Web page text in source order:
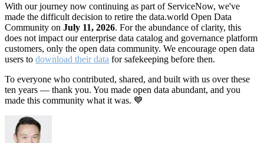
With our journey now continuing as part of ServiceNow, we've
made the difficult decision to retire the data.world Open Data
Community on July 11, 2026. For the abundance of clarity, this
does not impact our enterprise data catalog and governance platform
customers, only the open data community. We encourage open data
users to download their data for safekeeping before then.
To everyone who contributed, shared, and built with us over these
ten years — thank you. You made open data abundant, and you
made this community what it was. 💙